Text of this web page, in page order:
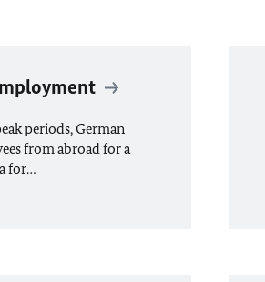
periods, German
from abroad for a
for…